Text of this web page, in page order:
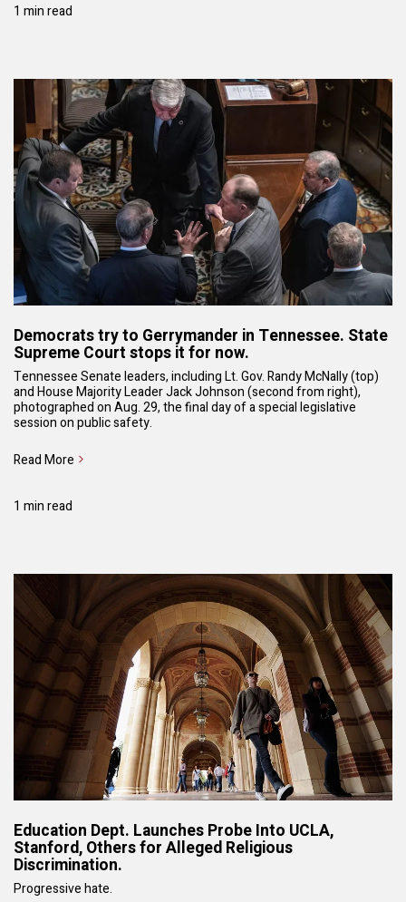
1 min read
Democrats try to Gerrymander in Tennessee. State
Supreme Court stops it for now.
Tennessee Senate leaders, including Lt. Gov. Randy McNally (top)
and House Majority Leader Jack Johnson (second from right),
photographed on Aug. 29, the final day of a special legislative
session on public safety.
Read More
1 min read
Education Dept. Launches Probe Into UCLA,
Stanford, Others for Alleged Religious
Discrimination.
Progressive hate.